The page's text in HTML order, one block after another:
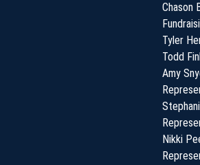
Chason
Tyler
Todd
Amy
Nikki